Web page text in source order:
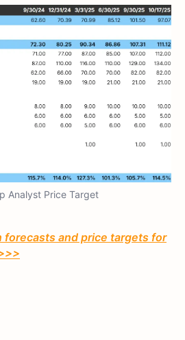
Analyst Price Target
forecasts and price targets for